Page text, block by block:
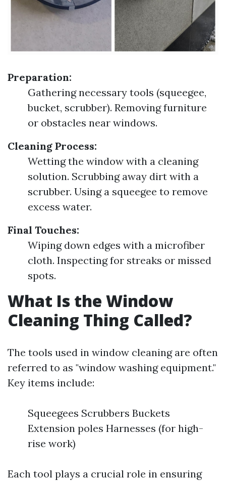
Preparation:
Gathering necessary tools (squeegee,
bucket, scrubber). Removing furniture
or obstacles near windows.
Cleaning Process:
Wetting the window with a cleaning
solution. Scrubbing away dirt with a
scrubber. Using a squeegee to remove
excess water.
Final Touches:
Wiping down edges with a microfiber
cloth. Inspecting for streaks or missed
spots.
What Is the Window
Cleaning Thing Called?
The tools used in window cleaning are often
referred to as "window washing equipment."
Key items include:
Squeegees Scrubbers Buckets
Extension poles Harnesses (for high-
rise work)
Each tool plays a crucial role in ensuring